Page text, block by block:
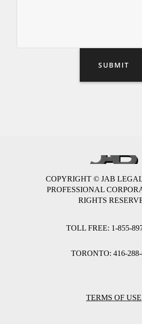
SUBMIT
COPYRIGHT © JAB
PROFESSIONAL
RIGHTS
TOLL FREE: 1-855-
TORONTO: 416-
TERMS OF USE